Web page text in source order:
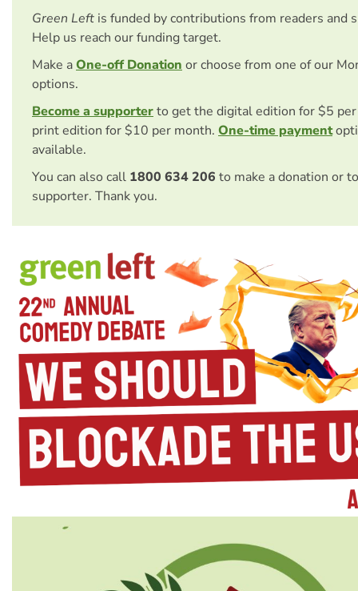
Green Left is funded by contributions from readers and
Help us reach our funding target.
Make aOne-off Donationor choose from one of our
options.
Become a supporterto get the digital edition for $5
print edition for $10 per month. One-time payment
available.
You can also call 1800 634 206 to make a donation or
supporter. Thank you.